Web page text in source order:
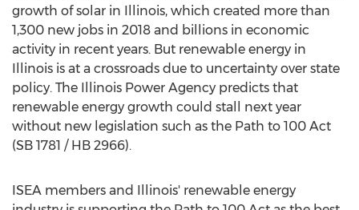
growth of solar in Illinois, which created more than
1,300 new jobs in 2018 and billions in economic
activity in recent years. But renewable energy in
Illinois is at a crossroads due to uncertainty over state
policy. The Illinois Power Agency predicts that
renewable energy growth could stall next year
without new legislation such as the Path to 100 Act
(SB 1781 / HB 2966).
ISEA members and Illinois' renewable energy